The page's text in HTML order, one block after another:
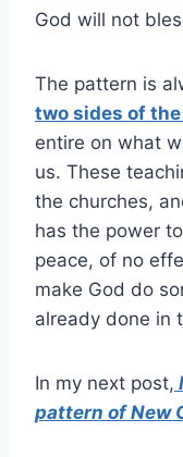
God will not
The pattern is
two sides of
entire on what
us. These
the churches,
has the power
peace, of no
make God do
already done in
In my next post,
pattern of New